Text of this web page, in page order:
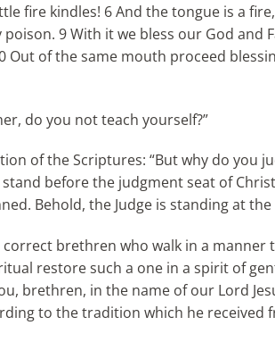
fire kindles! 6 And the tongue is a
9 With it we bless our God and
Out of the same mouth proceed
do you not teach yourself?”
of the Scriptures: “But why do you
before the judgment seat of
Behold, the Judge is standing at the
brethren who walk in a manner
restore such a one in a spirit of
brethren, in the name of our Lord
to the tradition which he received